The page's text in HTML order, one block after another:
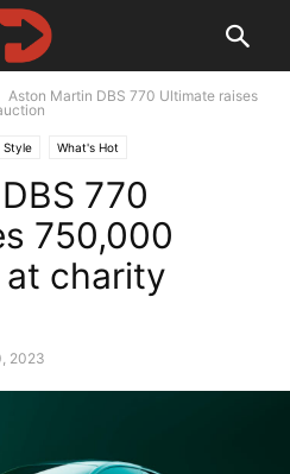
Aston Martin DBS 770 Ultimate raises
Style What's Hot
770
750,000
at charity
2023